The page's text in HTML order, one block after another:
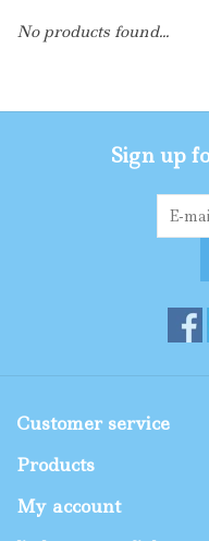
Toys
Shop By Size
No products found...
Sign up
Customer service
Products
My account